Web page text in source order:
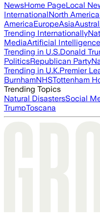
NewsHome PageLocal
InternationalNorth America
AmericaEuropeAsia
Trending Internationally
MediaArtificial Intelligence
Trending in U.S.Donald
PoliticsRepublican Party
Trending in U.K.Premier
BurnhamNHSTottenham
Trending Topics
Natural DisastersSocial
TrumpToscana